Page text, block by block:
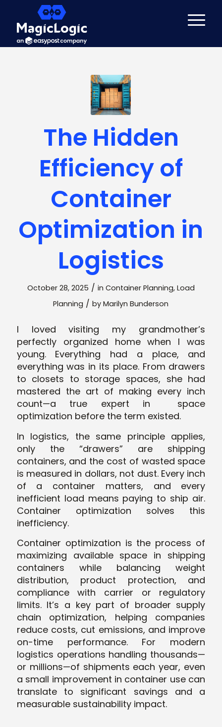
The Hidden
Efficiency of
Container
Optimization in
Logistics
October 28, 2025 / in Container Planning, Load
Planning / byMarilyn Bunderson
I loved visiting my grandmother’s
perfectly organized home when I was
young. Everything had a place, and
everything was in its place. From drawers
to closets to storage spaces, she had
mastered the art of making every inch
count—a true expert in space
optimization before the term existed.
In logistics, the same principle applies,
only the “drawers” are shipping
containers, and the cost of wasted space
is measured in dollars, not dust. Every inch
of a container matters, and every
inefficient load means paying to ship air.
Container optimization solves this
inefficiency.
Container optimization is the process of
maximizing available space in shipping
containers while balancing weight
distribution, product protection, and
compliance with carrier or regulatory
limits. It’s a key part of broader supply
chain optimization, helping companies
reduce costs, cut emissions, and improve
on-time performance. For modern
logistics operations handling thousands—
or millions—of shipments each year, even
a small improvement in container use can
translate to significant savings and a
measurable sustainability impact.